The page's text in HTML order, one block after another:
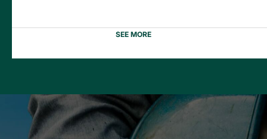
SEE MORE